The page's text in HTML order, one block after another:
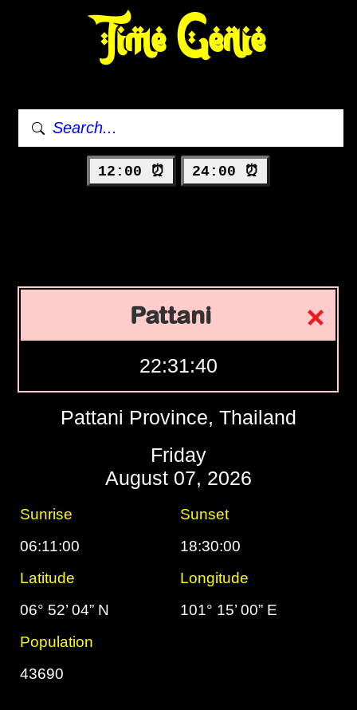
Time Genie
12:00 ⏰ 24:00 ⏰
Pattani
22:31:40
Pattani Province, Thailand
Friday
August 07, 2026
Sunrise
Sunset
06:11:00
18:30:00
Latitude
Longitude
06° 52’ 04” N
101° 15’ 00” E
Population
43690